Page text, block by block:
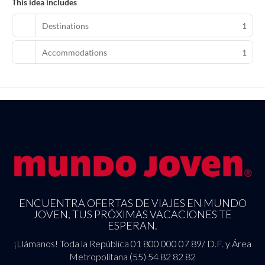
This idea includes
Destinations 1
Accommodations 1
ENCUENTRA OFERTAS DE VIAJES EN MUNDO
JOVEN, TUS PRÓXIMAS VACACIONES TE
ESPERAN.
¡Llámanos! Toda la República 01 800 000 07 89/ D.F. y Área
Metropolitana (55) 54 82 82 82